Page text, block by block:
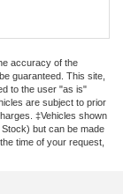
accuracy of the
guaranteed. This site,
to the user "as is"
are subject to prior
‡Vehicles shown
but can be made
time of your request,